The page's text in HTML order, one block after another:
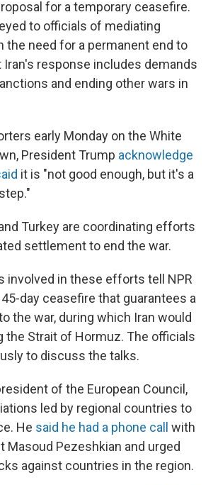
for a temporary ceasefire.
to officials of mediating
the need for a permanent end to
Iran's response includes demands
and ending other wars in
early Monday on the White
President Trump acknowledge
it is "not good enough, but it's a
Turkey are coordinating efforts
settlement to end the war.
involved in these efforts tell NPR
day ceasefire that guarantees a
the war, during which Iran would
the Strait of Hormuz. The officials
to discuss the talks.
of the European Council,
led by regional countries to
He said he had a phone call with
Masoud Pezeshkian and urged
against countries in the region.